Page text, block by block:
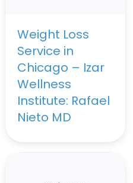
Weight Loss
Service in
Chicago – Izar
Wellness
Institute: Rafael
Nieto MD